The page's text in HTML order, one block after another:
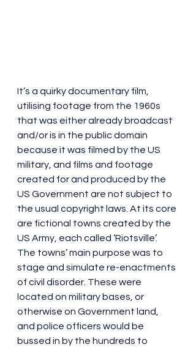
It’s a quirky documentary film,
utilising footage from the 1960s
that was either already broadcast
and/or is in the public domain
because it was filmed by the US
military, and films and footage
created for and produced by the
US Government are not subject to
the usual copyright laws. At its core
are fictional towns created by the
US Army, each called ‘Riotsville’.
The towns’ main purpose was to
stage and simulate re-enactments
of civil disorder. These were
located on military bases, or
otherwise on Government land,
and police officers would be
bussed in by the hundreds to